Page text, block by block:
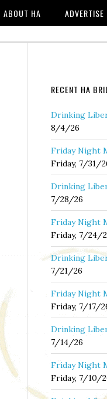
ABOUT HA ADVERTISE
RECENT HA
Drinking
8/4/26
Friday Night
Friday, 7/31/
Drinking
7/28/26
Friday Night
Friday, 7/24/
Drinking
7/21/26
Friday Night
Friday, 7/17/
Drinking
7/14/26
Friday Night
Friday, 7/10/